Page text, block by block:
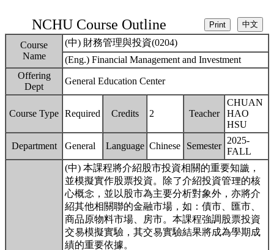
NCHU Course Outline
Course
Name
(中) 財務管理與投資(0204)
(Eng.) Financial Management and Investment
Offering
Dept
General Education Center
Course Type Required Credits 2 Teacher
CHUAN
HAO
HSU
Department General Language Chinese Semester
2025-
FALL
(中) 本課程將介紹股市投資相關的重要知識，
並模擬實作股票投資。除了介紹投資管理的核
心概念，並以股市為主要分析對象外，亦將介
紹其他相關聯的金融市場，如：債市、匯市、
商品原物料市場、房市。本課程強調股票投資
交易模擬實驗，其交易實驗結果將成為學期成
績的重要依據。